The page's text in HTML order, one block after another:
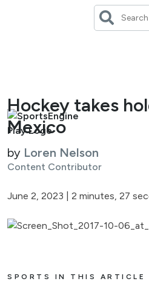
Hockey takes
Mexico
by Loren Nelson
Content Contributor
June 2, 2023 2 minutes, 27
SPORTS IN THIS ARTICLE